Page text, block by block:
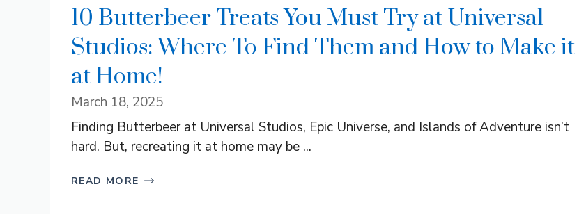
10 Butterbeer Treats You Must Try at Universal
Studios: Where To Find Them and How to Make it
at Home!
March 18, 2025
Finding Butterbeer at Universal Studios, Epic Universe, and Islands of Adventure isn’t
hard. But, recreating it at home may be ...
READ MORE